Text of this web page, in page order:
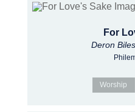
For
Deron Biles
Worship